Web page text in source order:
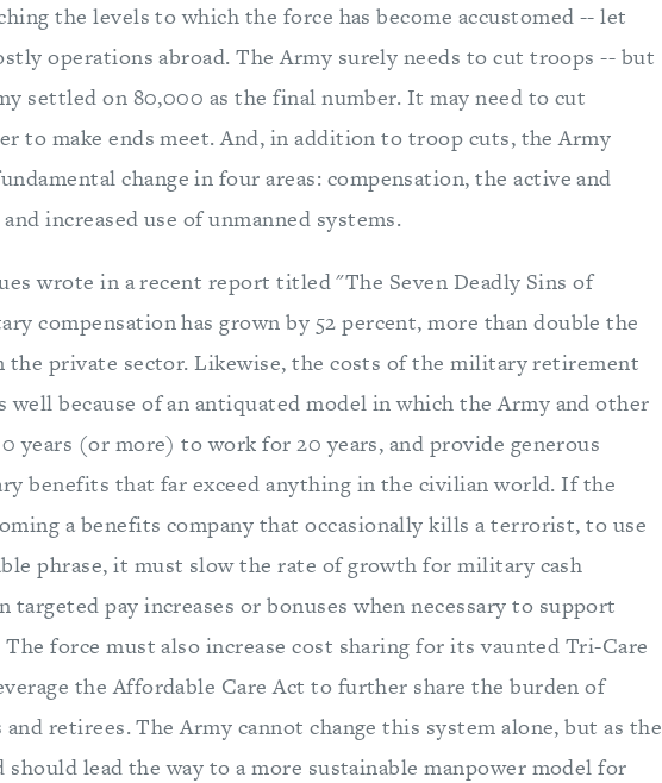
the levels to which the force has become accustomed -- let
operations abroad. The Army surely needs to cut troops -- but
settled on 80,000 as the final number. It may need to cut
to make ends meet. And, in addition to troop cuts, the Army
change in four areas: compensation, the active and
increased use of unmanned systems.
wrote in a recent report titled "The Seven Deadly Sins of
compensation has grown by 52 percent, more than double the
the private sector. Likewise, the costs of the military retirement
well because of an antiquated model in which the Army and other
years (or more) to work for 20 years, and provide generous
benefits that far exceed anything in the civilian world. If the
a benefits company that occasionally kills a terrorist, to use
phrase, it must slow the rate of growth for military cash
targeted pay increases or bonuses when necessary to support
force must also increase cost sharing for its vaunted Tri-Care
the Affordable Care Act to further share the burden of
retirees. The Army cannot change this system alone, but as the
should lead the way to a more sustainable manpower model for